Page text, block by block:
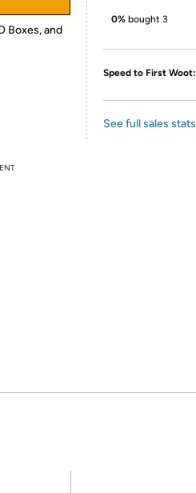
Boxes, and
0% bought 3
Speed to First Woot:
See full sales stats